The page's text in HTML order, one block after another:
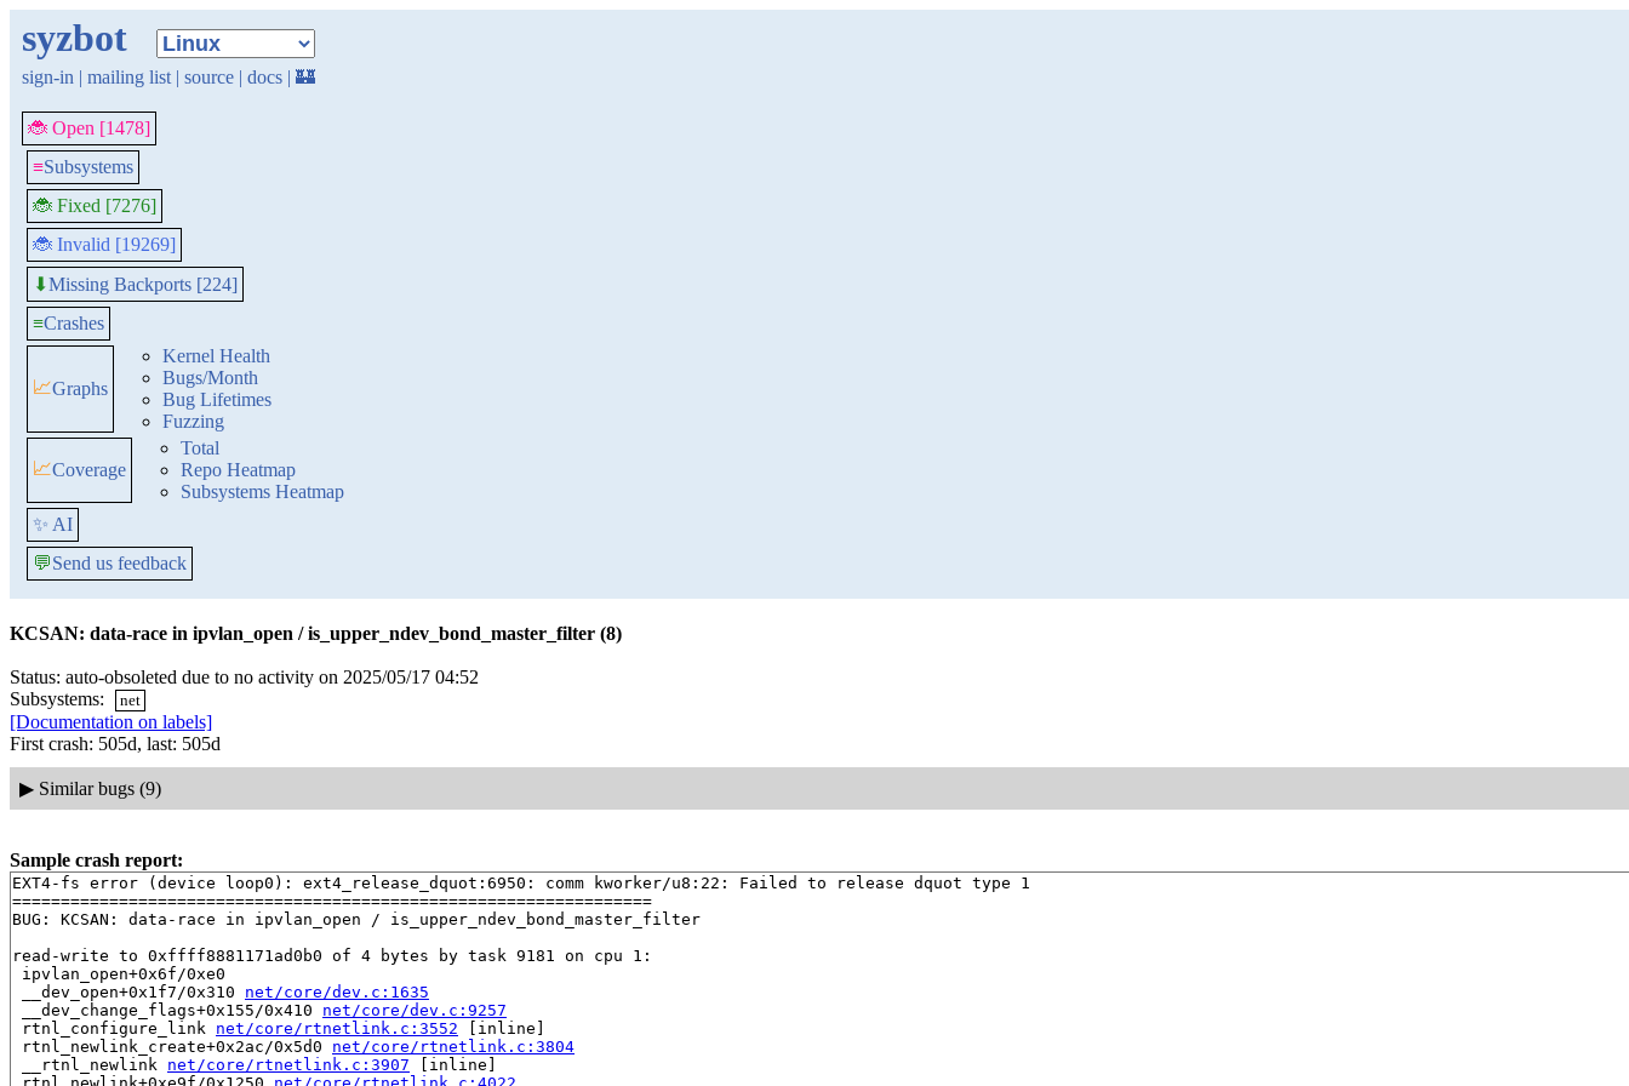
syzbot
sign-in | mailing list | source | docs | 🏰
🐞 Open [1478]
≡Subsystems
🐞 Fixed [7276]
🐞 Invalid [19269]
⬇Missing Backports [224]
≡Crashes
📈Graphs
Kernel Health
Bugs/Month
Bug Lifetimes
Fuzzing
📈Coverage
Total
Repo Heatmap
Subsystems Heatmap
✨ AI
💬Send us feedback
KCSAN: data-race in ipvlan_open / is_upper_ndev_bond_master_filter (8)
Status: auto-obsoleted due to no activity on 2025/05/17 04:52
Subsystems:
net
[Documentation on labels]
First crash: 505d, last: 505d
▶ Similar bugs (9)
Sample crash report:
EXT4-fs error (device loop0): ext4_release_dquot:6950: comm kworker/u8:22: Failed to release dquot type 1
==================================================================
BUG: KCSAN: data-race in ipvlan_open / is_upper_ndev_bond_master_filter
read-write to 0xffff8881171ad0b0 of 4 bytes by task 9181 on cpu 1:
ipvlan_open+0x6f/0xe0
__dev_open+0x1f7/0x310 net/core/dev.c:1635
__dev_change_flags+0x155/0x410 net/core/dev.c:9257
rtnl_configure_link net/core/rtnetlink.c:3552 [inline]
rtnl_newlink_create+0x2ac/0x5d0 net/core/rtnetlink.c:3804
__rtnl_newlink net/core/rtnetlink.c:3907 [inline]